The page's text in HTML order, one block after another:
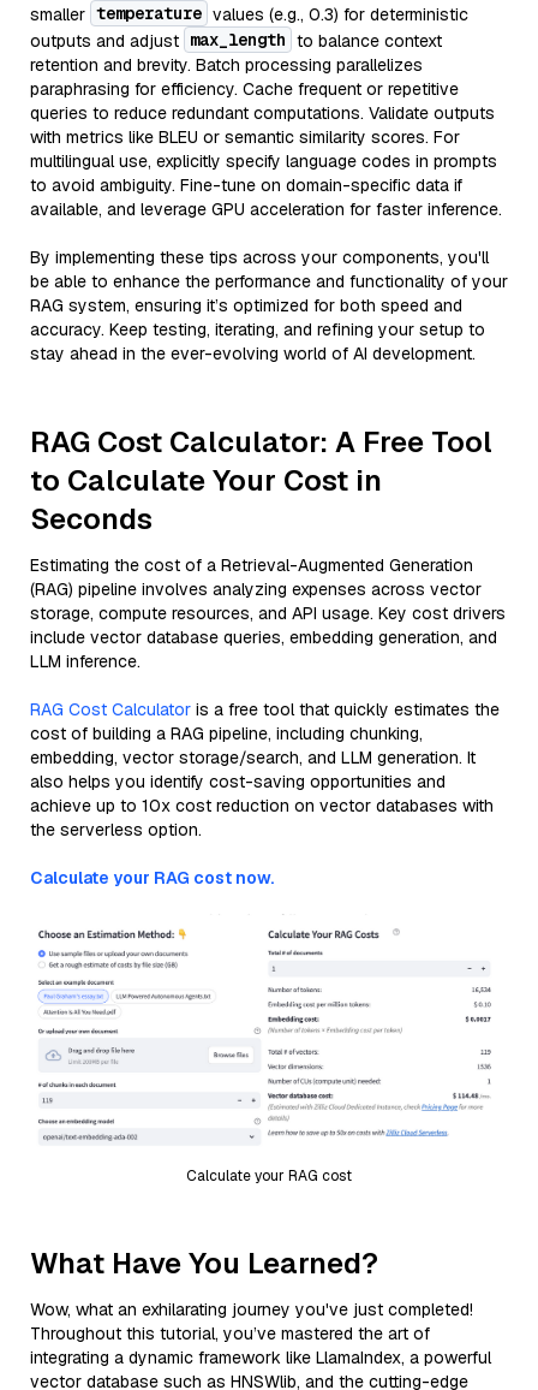
smaller temperature values (e.g., 0.3) for deterministic
outputs and adjust max_length to balance context
retention and brevity. Batch processing parallelizes
paraphrasing for efficiency. Cache frequent or repetitive
queries to reduce redundant computations. Validate outputs
with metrics like BLEU or semantic similarity scores. For
multilingual use, explicitly specify language codes in prompts
to avoid ambiguity. Fine-tune on domain-specific data if
available, and leverage GPU acceleration for faster inference.
By implementing these tips across your components, you'll
be able to enhance the performance and functionality of your
RAG system, ensuring it’s optimized for both speed and
accuracy. Keep testing, iterating, and refining your setup to
stay ahead in the ever-evolving world of AI development.
RAG Cost Calculator: A Free Tool
to Calculate Your Cost in
Seconds
Estimating the cost of a Retrieval-Augmented Generation
(RAG) pipeline involves analyzing expenses across vector
storage, compute resources, and API usage. Key cost drivers
include vector database queries, embedding generation, and
LLM inference.
RAG Cost Calculator is a free tool that quickly estimates the
cost of building a RAG pipeline, including chunking,
embedding, vector storage/search, and LLM generation. It
also helps you identify cost-saving opportunities and
achieve up to 10x cost reduction on vector databases with
the serverless option.
Calculate your RAG cost now.
Calculate your RAG cost
What Have You Learned?
Wow, what an exhilarating journey you've just completed!
Throughout this tutorial, you’ve mastered the art of
integrating a dynamic framework like LlamaIndex, a powerful
vector database such as HNSWlib, and the cutting-edge